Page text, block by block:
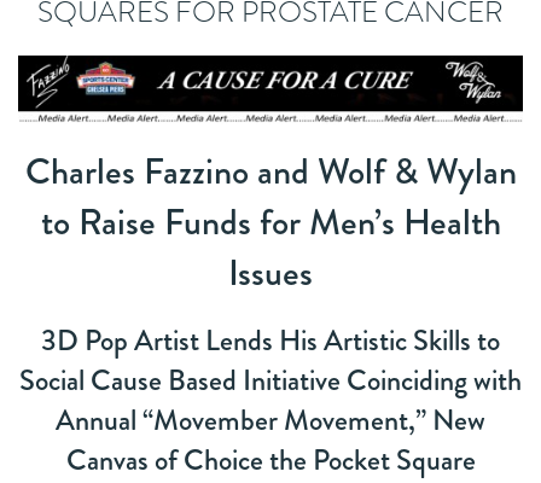
SQUARES FOR PROSTATE CANCER
Charles Fazzino and Wolf & Wylan
to Raise Funds for Men’s Health
Issues
3D Pop Artist Lends His Artistic Skills to
Social Cause Based Initiative Coinciding with
Annual “Movember Movement,” New
Canvas of Choice the Pocket Square